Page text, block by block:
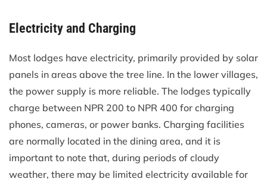
Electricity and Charging
Most lodges have electricity, primarily provided by solar
panels in areas above the tree line. In the lower villages,
the power supply is more reliable. The lodges typically
charge between NPR 200 to NPR 400 for charging
phones, cameras, or power banks. Charging facilities
are normally located in the dining area, and it is
important to note that, during periods of cloudy
weather, there may be limited electricity available for